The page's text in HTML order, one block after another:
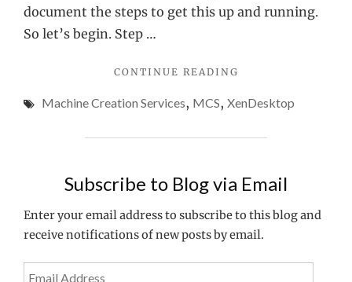
1903,
document the steps to get this up and running.
So let’s begin. Step …
CONTINUE READING
MCS
XENDESKTOP
SCVMM
&
WINDOWS
Machine Creation Services, MCS, XenDesktop
Subscribe to Blog via Email
Enter your email address to subscribe to this blog and
receive notifications of new posts by email.